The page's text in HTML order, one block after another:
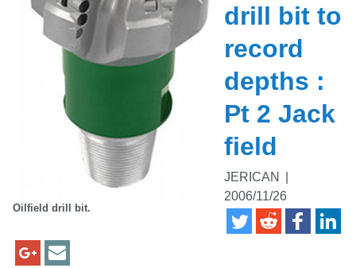
Oilfield drill bit.
drill bit to
record
depths :
Pt 2 Jack
field
JERICAN
2006/11/26